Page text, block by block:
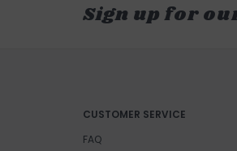
Sign up for
CUSTOMER SERVICE
FAQ